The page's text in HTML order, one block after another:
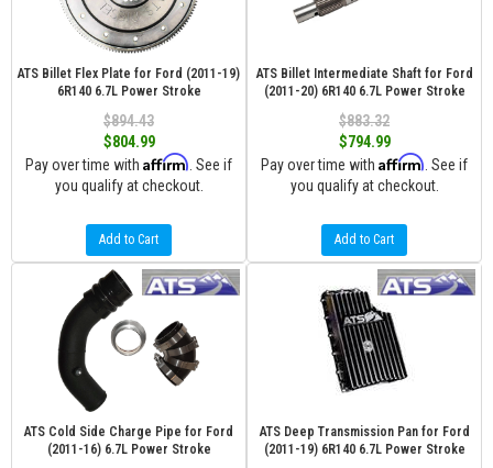
ATS Billet Flex Plate for Ford (2011-19)
6R140 6.7L Power Stroke
$894.43
$804.99
Pay over time with Affirm . See if
you qualify at checkout.
Add to Cart
ATS Billet Intermediate Shaft for Ford
(2011-20) 6R140 6.7L Power Stroke
$883.32
$794.99
Pay over time with Affirm . See if
you qualify at checkout.
Add to Cart
ATS Cold Side Charge Pipe for Ford
(2011-16) 6.7L Power Stroke
ATS Deep Transmission Pan for Ford
(2011-19) 6R140 6.7L Power Stroke